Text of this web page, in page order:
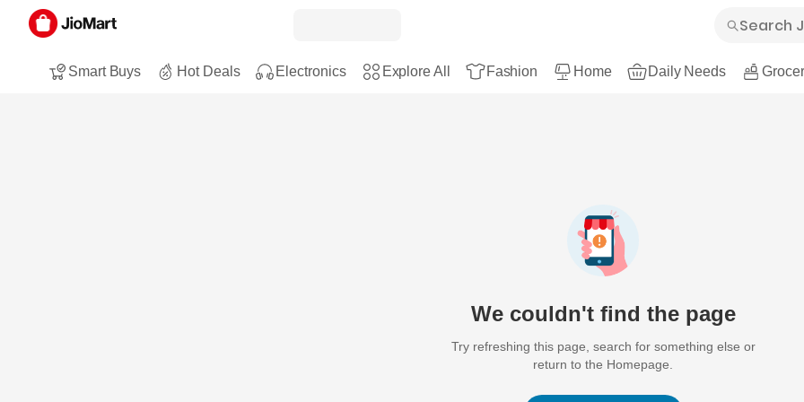
Smart Buys Hot Deals Electronics Explore All Fashion Home Daily Needs
We couldn't find the page
Try refreshing this page, search for something else or
return to the Homepage.